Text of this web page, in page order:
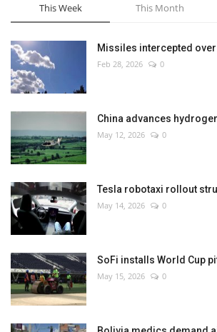
This Week This Month
Missiles intercepted
Feb 28, 2026 0
China advances
May 12, 2026 0
Tesla robotaxi rollout
May 14, 2026 0
SoFi installs World Cup
May 15, 2026 0